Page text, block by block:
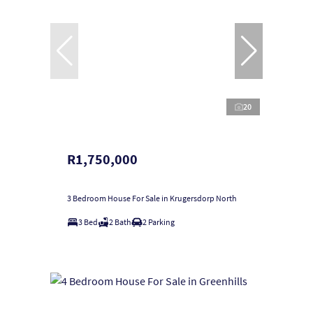
20
R1,750,000
3 Bedroom House For Sale in Krugersdorp North
3 Bed 2 Bath 2 Parking